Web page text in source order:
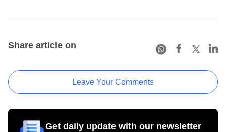
Share article on
Leave Your Comments
Get daily update with our newsletter